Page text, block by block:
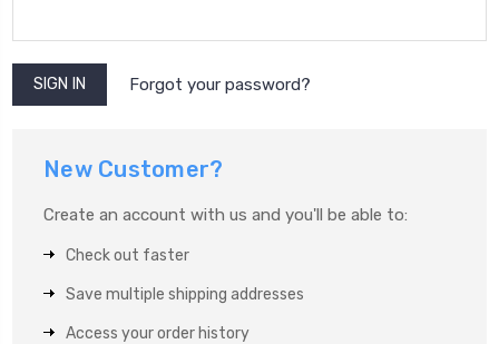
Forgot your password?
New Customer?
Create an account with us and you'll be able to:
Check out faster
Save multiple shipping addresses
Access your order history